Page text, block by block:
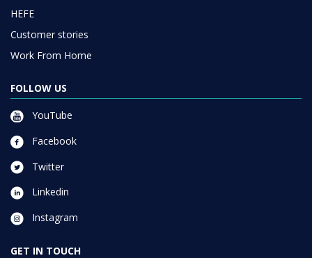
HEFE
Customer stories
Work From Home
FOLLOW US
YouTube
Facebook
Twitter
Linkedin
Instagram
GET IN TOUCH